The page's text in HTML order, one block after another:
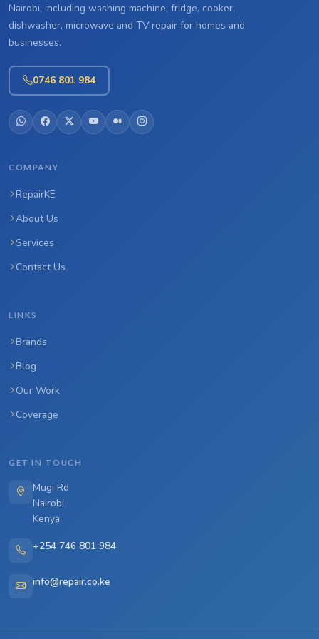
Nairobi, including washing machine, fridge, cooker,
dishwasher, microwave and TV repair for homes and
businesses.
0746 801 984
COMPANY
RepairKE
About Us
Services
Contact Us
LINKS
Brands
Blog
Our Work
Coverage
GET IN TOUCH
Mugi Rd
Nairobi
Kenya
+254 746 801 984
info@repair.co.ke